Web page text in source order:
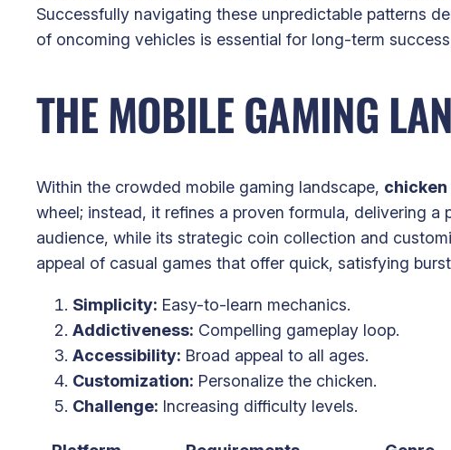
Successfully navigating these unpredictable patterns
of oncoming vehicles is essential for long-term
THE MOBILE GAMING
Within the crowded mobile gaming landscape, chicken
wheel; instead, it refines a proven formula, delivering a
audience, while its strategic coin collection and
appeal of casual games that offer quick, satisfying
Simplicity: Easy-to-learn mechanics.
Addictiveness: Compelling gameplay loop.
Accessibility: Broad appeal to all ages.
Customization: Personalize the chicken.
Challenge: Increasing difficulty levels.